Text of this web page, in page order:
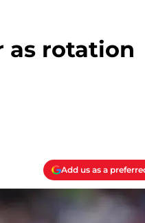
as rotation
Add us as a